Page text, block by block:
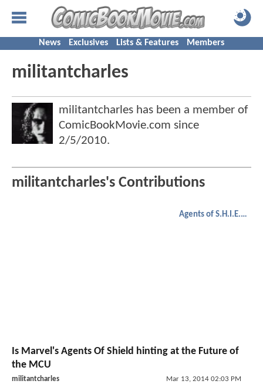
News Exclusives Lists & Features Members
militantcharles
militantcharles has been a member of
ComicBookMovie.com since
2/5/2010.
militantcharles's Contributions
Agents of S.H.I.E.L.D.
Is Marvel's Agents Of Shield hinting at the Future of
the MCU
militantcharles Mar 13, 2014 02:03 PM